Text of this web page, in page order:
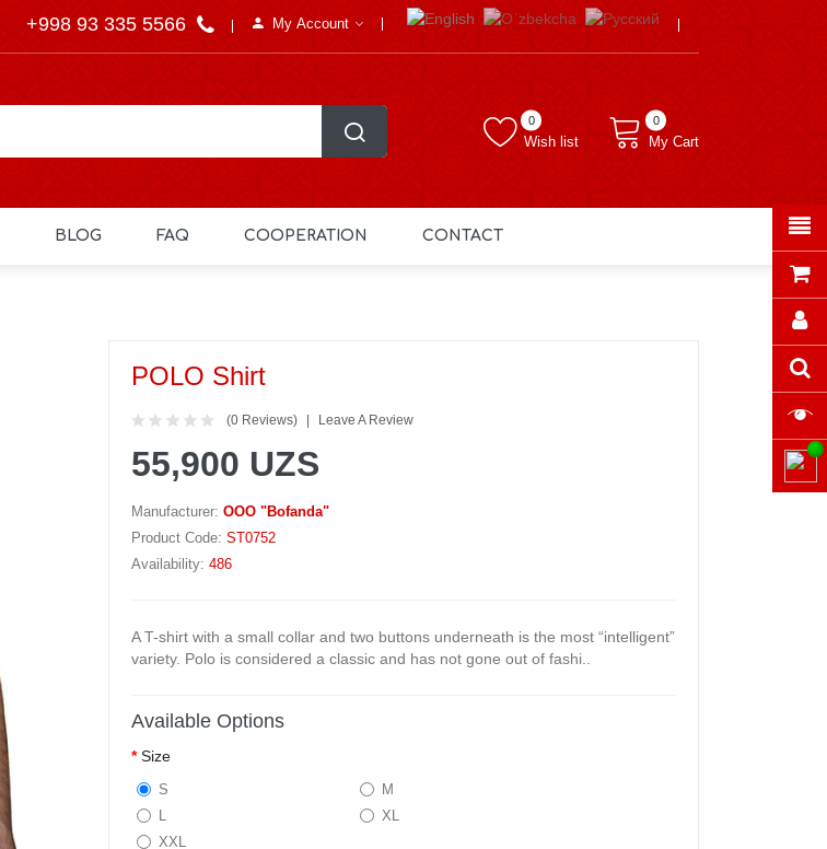
+998 93 335 5566 My Account
Wish list
0 0
My Cart
BLOG FAQ COOPERATION CONTACT
POLO Shirt
(0 Reviews) Leave A Review
55,900 UZS
Manufacturer: OOO "Bofanda"
Product Code: ST0752
Availability: 486
A T-shirt with a small collar and two buttons underneath is the most “intelligent”
variety. Polo is considered a classic and has not gone out of fashi..
Available Options
Size
S
M
L
XL
XXL